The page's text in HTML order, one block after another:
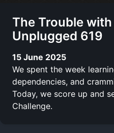
The Trouble
Unplugged 619
15 June 2025
We spent the week
dependencies, and
Today, we score up and
Challenge.